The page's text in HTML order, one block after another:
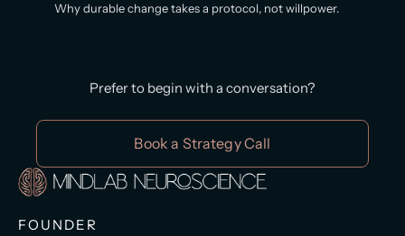
FOUNDER
Why durable change takes a protocol, not willpower.
Prefer to begin with a conversation?
Book a Strategy Call